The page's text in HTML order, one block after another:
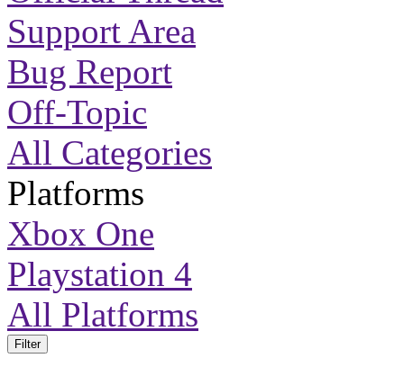
Support Area
Bug Report
Off-Topic
All Categories
Platforms
Xbox One
Playstation 4
All Platforms
Filter